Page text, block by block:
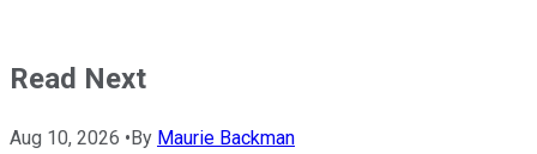
Read Next
Aug 10, 2026 • By Maurie Backman